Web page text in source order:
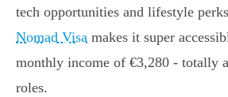
tech opportunities and lifestyle
Nomad Visa makes it super
monthly income of €3,280 - totally
roles.